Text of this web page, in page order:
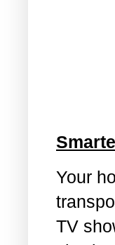
Your
TV